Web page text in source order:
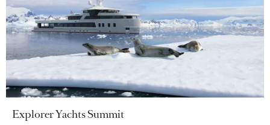
Explorer Yachts Summit